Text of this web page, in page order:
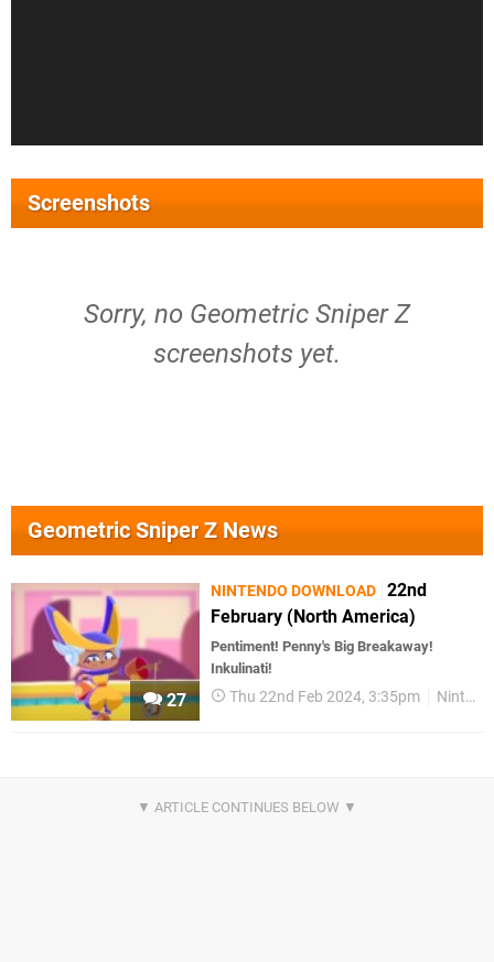
Screenshots
Sorry, no Geometric Sniper Z
screenshots yet.
Geometric Sniper Z News
27
NINTENDO DOWNLOAD 22nd
February (North America)
Pentiment! Penny's Big Breakaway!
Inkulinati!
Thu 22nd Feb 2024, 3:35pm Nintendo Download